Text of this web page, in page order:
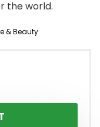
the world.
& Beauty